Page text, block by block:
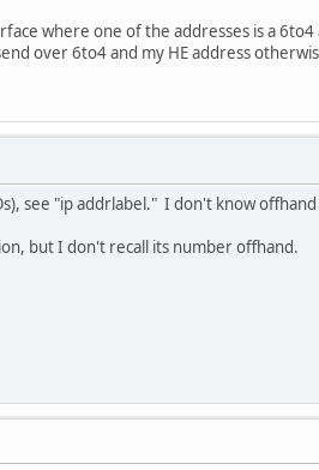
where one of the addresses is a
over 6to4 and my HE address
see "ip addrlabel." I don't know
but I don't recall its number offhand.